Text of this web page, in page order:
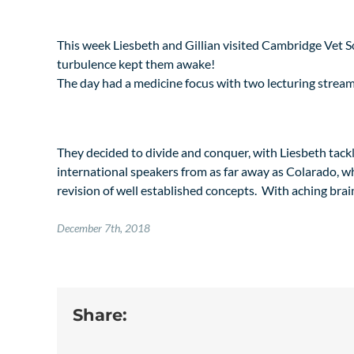
This week Liesbeth and Gillian visited Cambridge Vet
turbulence kept them awake!
The day had a medicine focus with two lecturing
They decided to divide and conquer, with Liesbeth
international speakers from as far away as Colarado,
revision of well established concepts. With aching
December 7th, 2018
Share: